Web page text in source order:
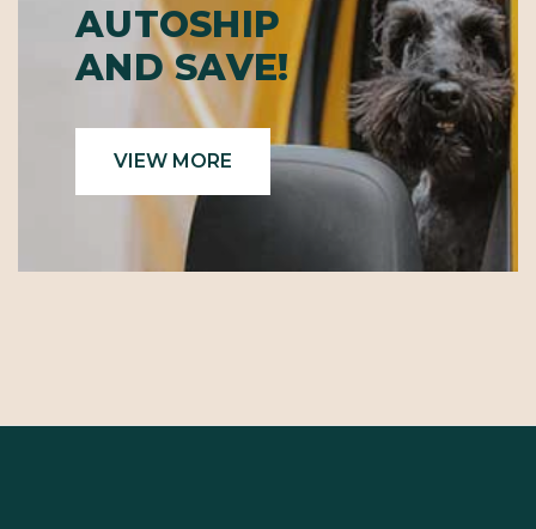
AUTOSHIP
AND SAVE!
VIEW MORE